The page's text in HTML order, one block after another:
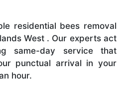
residential bees removal
West . Our experts act
same-day service that
punctual arrival in your
hour.